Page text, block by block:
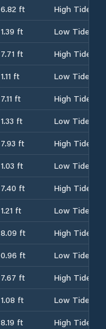
6.82 ft
High Tide
1.39 ft
Low Tide
7.71 ft
High Tide
1.11 ft
Low Tide
7.11 ft
High Tide
1.33 ft
Low Tide
7.93 ft
High Tide
1.03 ft
Low Tide
7.40 ft
High Tide
1.21 ft
Low Tide
8.09 ft
High Tide
0.96 ft
Low Tide
7.67 ft
High Tide
1.08 ft
Low Tide
8.19 ft
High Tide